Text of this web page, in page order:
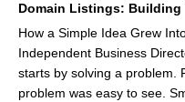
Domain Listings: Building
How a Simple Idea Grew
Independent Business
starts by solving a problem.
problem was easy to see.